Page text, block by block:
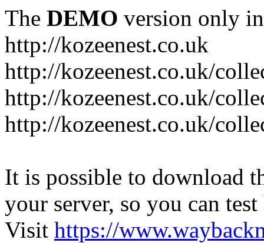
The DEMO version only
http://kozeenest.co.uk
http://kozeenest.co.uk/
http://kozeenest.co.uk/
http://kozeenest.co.uk/
It is possible to download
your server, so you can
Visit https://